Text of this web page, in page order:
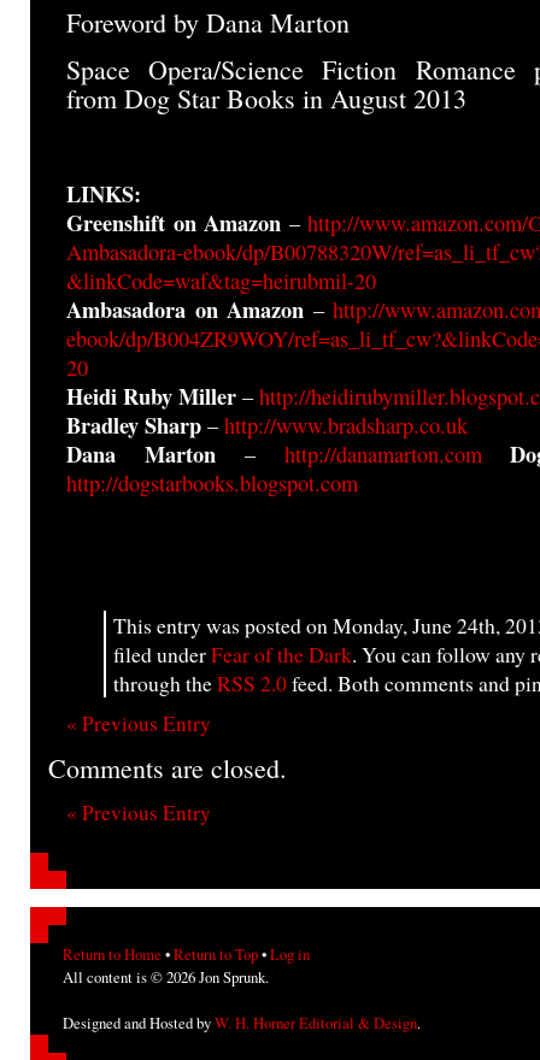
Foreword by Dana Marton
Space Opera/Science Fiction Romance
from Dog Star Books in August 2013
LINKS:
Greenshift on Amazon – http://www.amazon.com/
Ambasadora-ebook/dp/B00788320W/
&linkCode=waf&tag=heirubmil-20
Ambasadora on Amazon – http://
ebook/dp/B004ZR9WOY/
20
Heidi Ruby Miller –http://
Bradley Sharp –http://www.bradsharp.co.uk
Dana Marton– http://danamarton.com
http://dogstarbooks.blogspot.com
This entry was posted on Monday, June 24th,
filed underFear of the Dark. You can follow any
through theRSS 2.0feed. Both comments and
« Previous Entry
Comments are closed.
« Previous Entry
Return to Home •Return to Top•Log in
All content is © 2026 Jon Sprunk.
Designed and Hosted byW. H. Horner Editorial & Design.